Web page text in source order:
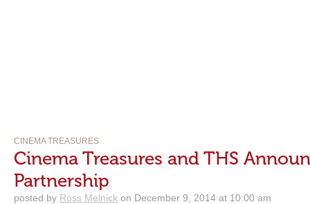
CINEMA TREASURES
Cinema Treasures and THS
Partnership
posted by Ross Melnick on December 9, 2014 at 10:00 am